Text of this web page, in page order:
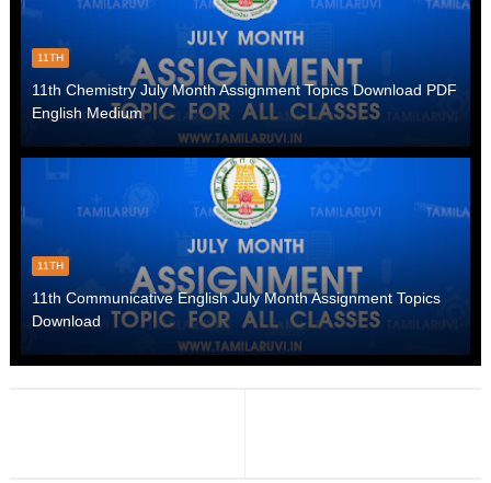
11TH
11th Chemistry July Month Assignment Topics Download PDF
English Medium
11TH
11th Communicative English July Month Assignment Topics
Download